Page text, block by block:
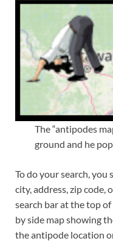
The “antipodes
ground and he
To do your search,
city, address, zip code,
search bar at the top
by side map showing
the antipode location